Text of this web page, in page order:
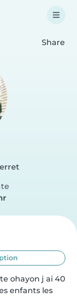
Share
ohayon j ai 40
enfants les